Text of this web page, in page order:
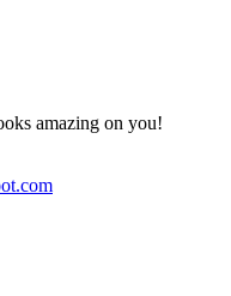
amazing on you!